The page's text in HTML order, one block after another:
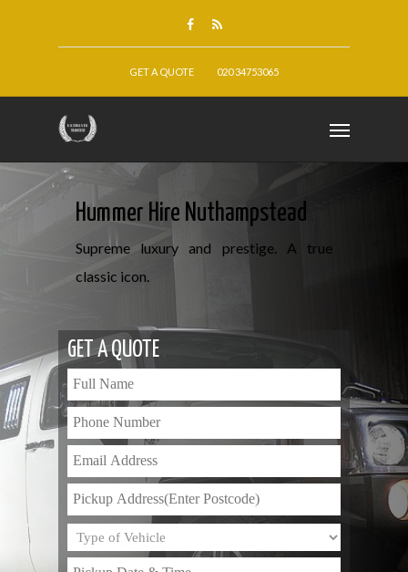
GET A QUOTE 020 34753065
Hummer Hire Nuthampstead
Supreme luxury and prestige. A true
classic icon.
GET A QUOTE